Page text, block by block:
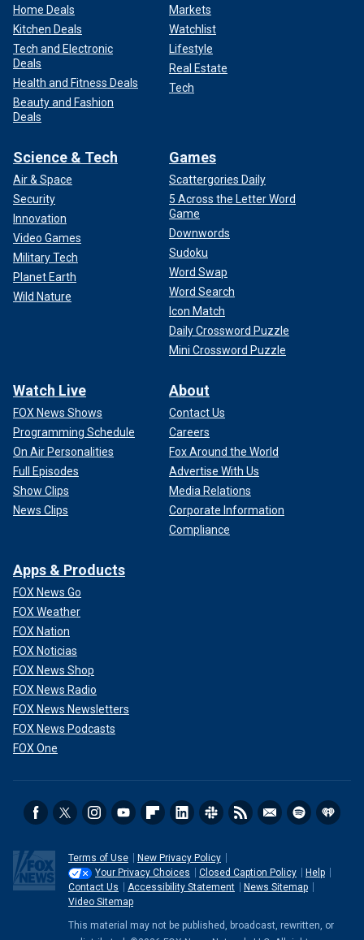
Home Deals
Kitchen Deals
Tech and Electronic
Deals
Health and Fitness Deals
Beauty and Fashion
Deals
Markets
Watchlist
Lifestyle
Real Estate
Tech
Science & Tech
Air & Space
Security
Innovation
Video Games
Military Tech
Planet Earth
Wild Nature
Games
Scattergories Daily
5 Across the Letter Word
Game
Downwords
Sudoku
Word Swap
Word Search
Icon Match
Daily Crossword Puzzle
Mini Crossword Puzzle
Watch Live
FOX News Shows
Programming Schedule
On Air Personalities
Full Episodes
Show Clips
News Clips
About
Contact Us
Careers
Fox Around the World
Advertise With Us
Media Relations
Corporate Information
Compliance
Apps & Products
FOX News Go
FOX Weather
FOX Nation
FOX Noticias
FOX News Shop
FOX News Radio
FOX News Newsletters
FOX News Podcasts
FOX One
Terms of Use
New Privacy Policy
Your Privacy Choices
Closed Caption Policy
Help
Contact Us
Accessibility Statement
News Sitemap
Video Sitemap
This material may not be published, broadcast, rewritten, or